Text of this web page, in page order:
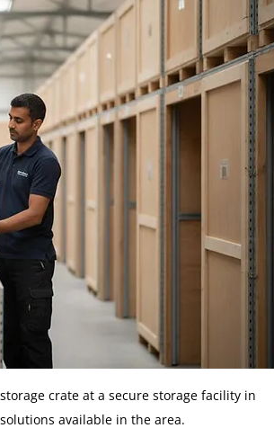
crate at a secure storage facility in
available in the area.